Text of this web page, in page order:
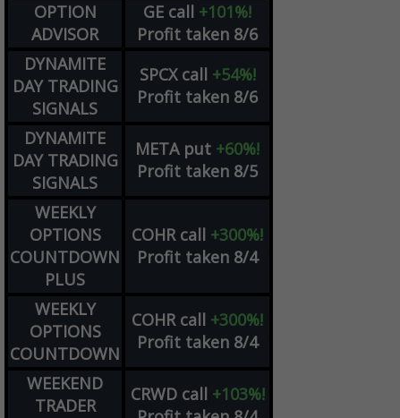
OPTION
ADVISOR
GE call +101%!
Profit taken 8/6
DYNAMITE
DAY TRADING
SIGNALS
SPCX call +54%!
Profit taken 8/6
DYNAMITE
DAY TRADING
SIGNALS
META put +60%!
Profit taken 8/5
WEEKLY
OPTIONS
COUNTDOWN
PLUS
COHR call +300%!
Profit taken 8/4
WEEKLY
OPTIONS
COUNTDOWN
COHR call +300%!
Profit taken 8/4
WEEKEND
TRADER
CRWD call +103%!